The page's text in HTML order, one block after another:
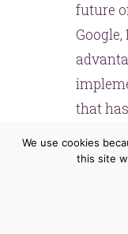
future
that
built to
We use cookies
this site